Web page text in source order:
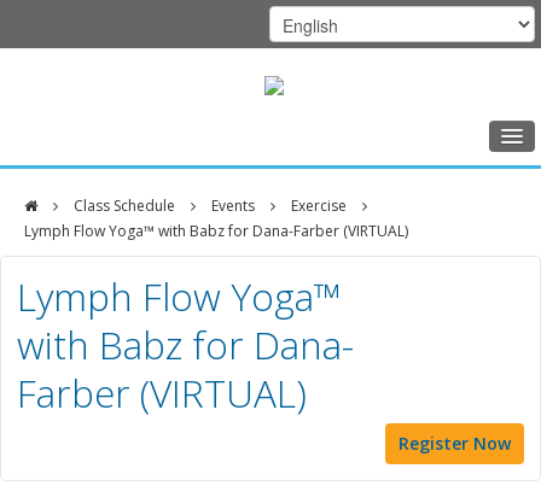
Home
Class Schedule
Programs
Music Therapy
Exercise
Meditation
Class Schedule Events
Exercise
Lymph Flow Yoga™ with Babz for Dana-Farber (VIRTUAL)
DFCI
Zakim
Center
Lymph Flow Yoga™
with Babz for Dana-
Farber (VIRTUAL)
Register Now